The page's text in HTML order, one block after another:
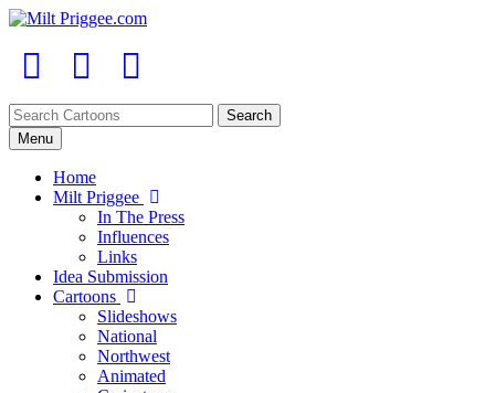
Menu
Home
Milt Priggee
In The Press
Influences
Links
Idea Submission
Cartoons
Slideshows
National
Northwest
Animated